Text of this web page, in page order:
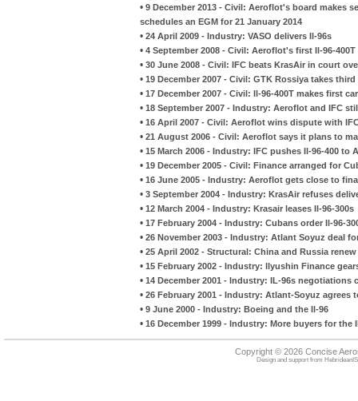
• 9 December 2013 - Civil: Aeroflot's board makes
schedules an EGM for 21 January 2014
• 24 April 2009 - Industry: VASO delivers Il-96s
• 4 September 2008 - Civil: Aeroflot's first Il-96-
• 30 June 2008 - Civil: IFC beats KrasAir in court
• 19 December 2007 - Civil: GTK Rossiya takes third
• 17 December 2007 - Civil: Il-96-400T makes first
• 18 September 2007 - Industry: Aeroflot and IFC
• 16 April 2007 - Civil: Aeroflot wins dispute with
• 21 August 2006 - Civil: Aeroflot says it plans to
• 15 March 2006 - Industry: IFC pushes Il-96-400 to
• 19 December 2005 - Civil: Finance arranged for
• 16 June 2005 - Industry: Aeroflot gets close to
• 3 September 2004 - Industry: KrasAir refuses
• 12 March 2004 - Industry: Krasair leases Il-96-300s
• 17 February 2004 - Industry: Cubans order Il-96-
• 26 November 2003 - Industry: Atlant Soyuz deal
• 25 April 2002 - Structural: China and Russia
• 15 February 2002 - Industry: Ilyushin Finance
• 14 December 2001 - Industry: IL-96s negotiations
• 26 February 2001 - Industry: Atlant-Soyuz agrees
• 9 June 2000 - Industry: Boeing and the Il-96
• 16 December 1999 - Industry: More buyers for the
Copyright © 2026 Concise
Design and support from HebrideanIS